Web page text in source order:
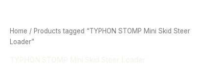
Home / Products tagged “TYPHON STOMP Mini Skid Steer
Loader”